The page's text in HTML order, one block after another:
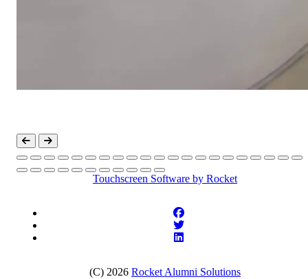
Touchscreen Software by Rocket
(C) 2026 Rocket Alumni Solutions